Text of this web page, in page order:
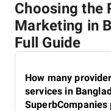
Choosing the
Marketing in
Full Guide
How many
services in
SuperbCompanies